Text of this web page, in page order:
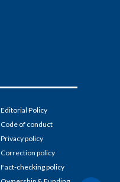
Editorial Policy
Code of conduct
Privacy policy
Correction policy
Fact-checking policy